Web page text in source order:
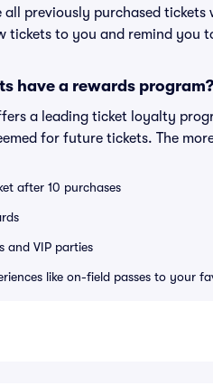
all previously purchased
tickets to you and remind you
have a rewards program?
a leading ticket loyalty
for future tickets. The
after 10 purchases
and VIP parties
like on-field passes to your